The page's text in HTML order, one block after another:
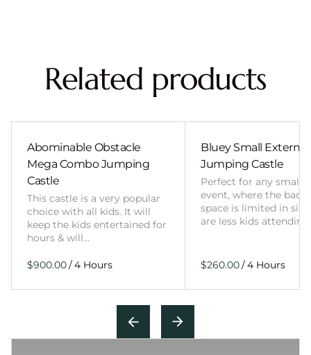
Related products
Abominable Obstacle
Mega Combo Jumping
Castle
This castle is a very popular
choice with all kids. It will
keep the kids entertained for
hours & will…
/
Bluey Small External
Jumping Castle
Perfect for any smaller
event, where the
space is limited in
are less kids
/